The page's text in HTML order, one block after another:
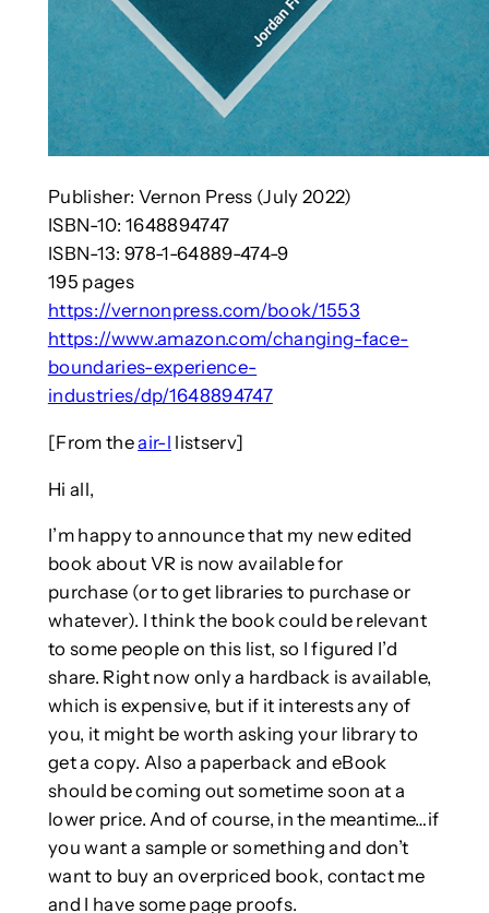
Publisher: Vernon Press (July 2022)
ISBN-10:‎ 1648894747
ISBN-13:‎ 978-1-64889-474-9
195 pages
https://vernonpress.com/book/1553
https://www.amazon.com/changing-face-
boundaries-experience-
industries/dp/1648894747
[From theair-l listserv]
Hi all,
I’m happy to announce that my new edited
book about VR is now available for
purchase (or to get libraries to purchase or
whatever). I think the book could be relevant
to some people on this list, so I figured I’d
share. Right now only a hardback is available,
which is expensive, but if it interests any of
you, it might be worth asking your library to
get a copy. Also a paperback and eBook
should be coming out sometime soon at a
lower price. And of course, in the meantime…if
you want a sample or something and don’t
want to buy an overpriced book, contact me
and I have some page proofs.